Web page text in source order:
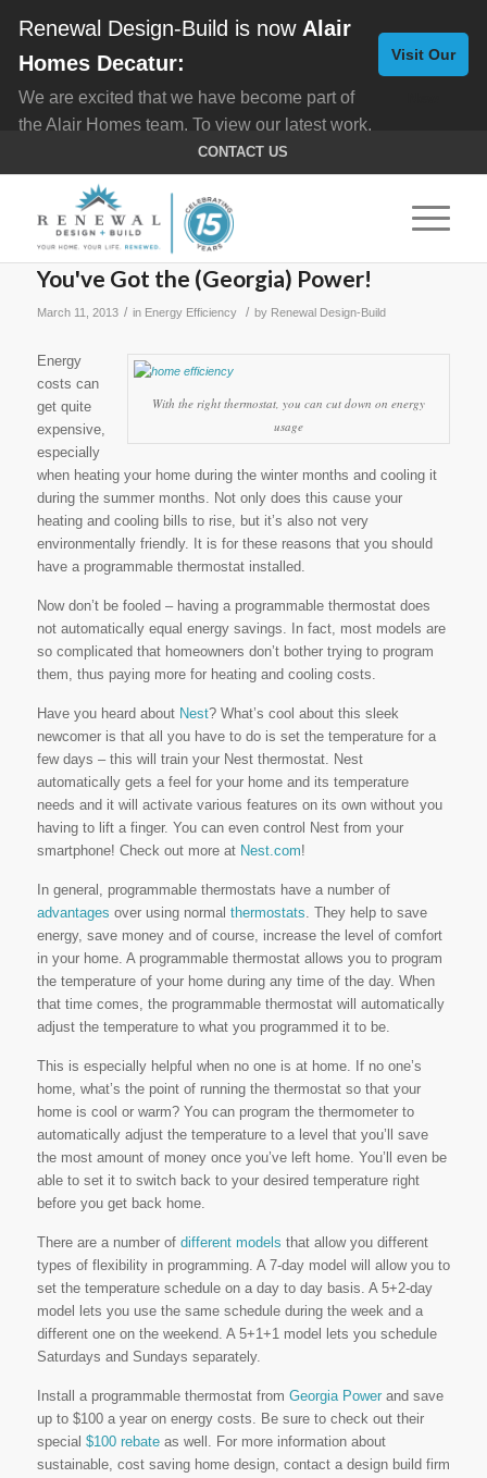
CONTACT US
You've Got the (Georgia) Power!
March 11, 2013 / in Energy Efficiency / by Renewal Design-Build
With the right thermostat, you can cut down on energy
usage
Energy
costs can
get quite
expensive,
especially
when heating your home during the winter months and cooling it
during the summer months. Not only does this cause your
heating and cooling bills to rise, but it’s also not very
environmentally friendly. It is for these reasons that you should
have a programmable thermostat installed.
Now don’t be fooled – having a programmable thermostat does
not automatically equal energy savings. In fact, most models are
so complicated that homeowners don’t bother trying to program
them, thus paying more for heating and cooling costs.
Have you heard about Nest? What’s cool about this sleek
newcomer is that all you have to do is set the temperature for a
few days – this will train your Nest thermostat. Nest
automatically gets a feel for your home and its temperature
needs and it will activate various features on its own without you
having to lift a finger. You can even control Nest from your
smartphone! Check out more at Nest.com!
In general, programmable thermostats have a number of
advantages over using normal thermostats. They help to save
energy, save money and of course, increase the level of comfort
in your home. A programmable thermostat allows you to program
the temperature of your home during any time of the day. When
that time comes, the programmable thermostat will automatically
adjust the temperature to what you programmed it to be.
This is especially helpful when no one is at home. If no one’s
home, what’s the point of running the thermostat so that your
home is cool or warm? You can program the thermometer to
automatically adjust the temperature to a level that you’ll save
the most amount of money once you’ve left home. You’ll even be
able to set it to switch back to your desired temperature right
before you get back home.
There are a number of different models that allow you different
types of flexibility in programming. A 7-day model will allow you to
set the temperature schedule on a day to day basis. A 5+2-day
model lets you use the same schedule during the week and a
different one on the weekend. A 5+1+1 model lets you schedule
Saturdays and Sundays separately.
Install a programmable thermostat from Georgia Powerand save
up to $100 a year on energy costs. Be sure to check out their
special $100 rebateas well. For more information about
sustainable, cost saving home design, contact a design build firm
Renewal Design-Build is now Alair
Homes Decatur:
We are excited that we have become part of
the Alair Homes team. To view our latest work,
Custom Homes, and here for
Home Remodeling.
Visit Our